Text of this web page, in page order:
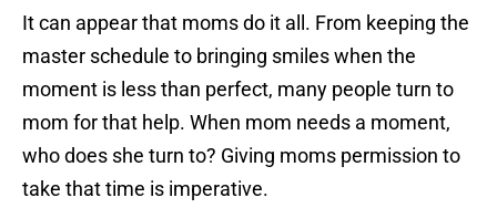
It can appear that moms do it all. From keeping the
master schedule to bringing smiles when the
moment is less than perfect, many people turn to
mom for that help. When mom needs a moment,
who does she turn to? Giving moms permission to
take that time is imperative.